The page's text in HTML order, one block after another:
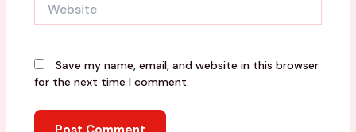
Save my name, email, and website in this browser
for the next time I comment.